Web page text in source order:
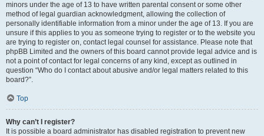
minors under the age of 13 to have written parental consent or some other
method of legal guardian acknowledgment, allowing the collection of
personally identifiable information from a minor under the age of 13. If you are
unsure if this applies to you as someone trying to register or to the website you
are trying to register on, contact legal counsel for assistance. Please note that
phpBB Limited and the owners of this board cannot provide legal advice and is
not a point of contact for legal concerns of any kind, except as outlined in
question “Who do I contact about abusive and/or legal matters related to this
board?”.
Top
Why can’t I register?
It is possible a board administrator has disabled registration to prevent new